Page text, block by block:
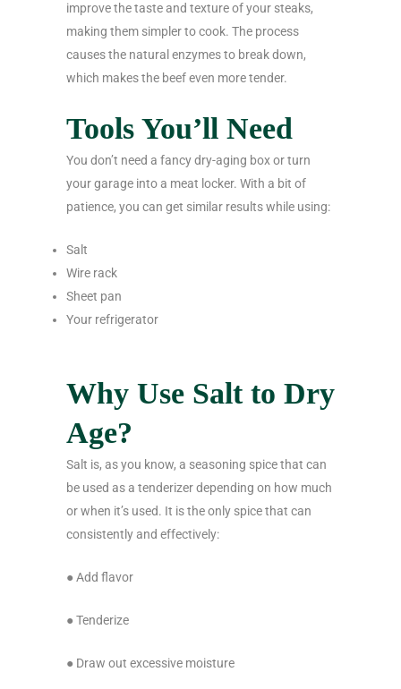
improve the taste and texture of your steaks,
making them simpler to cook. The process
causes the natural enzymes to break down,
which makes the beef even more tender.
Tools You’ll Need
You don’t need a fancy dry-aging box or turn
your garage into a meat locker. With a bit of
patience, you can get similar results while using:
Salt
Wire rack
Sheet pan
Your refrigerator
Why Use Salt to Dry
Age?
Salt is, as you know, a seasoning spice that can
be used as a tenderizer depending on how much
or when it’s used. It is the only spice that can
consistently and effectively:
● Add flavor
● Tenderize
● Draw out excessive moisture